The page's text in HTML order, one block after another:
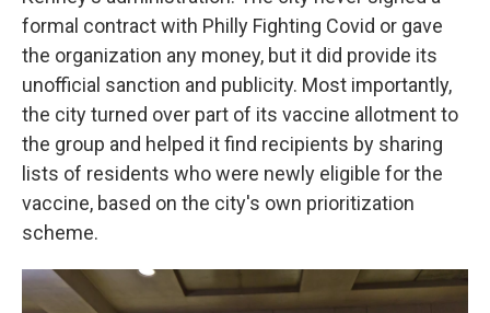
formal contract with Philly Fighting Covid or gave
the organization any money, but it did provide its
unofficial sanction and publicity. Most importantly,
the city turned over part of its vaccine allotment to
the group and helped it find recipients by sharing
lists of residents who were newly eligible for the
vaccine, based on the city's own prioritization
scheme.